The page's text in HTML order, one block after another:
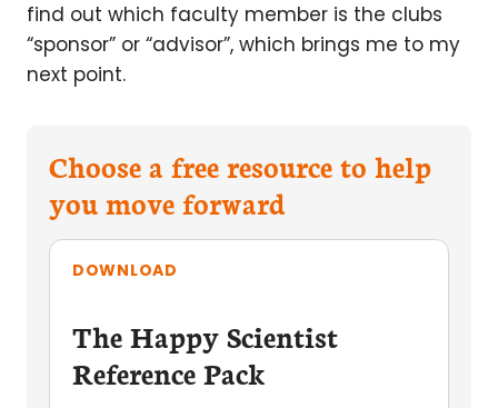
find out which faculty member is the clubs
“sponsor” or “advisor”, which brings me to my
next point.
Choose a free resource to help
you move forward
DOWNLOAD
The Happy Scientist
Reference Pack